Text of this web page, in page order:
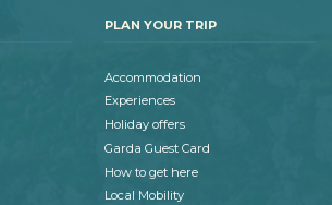
PLAN YOUR TRIP
Accommodation
Experiences
Holiday offers
Garda Guest Card
How to get here
Local Mobility